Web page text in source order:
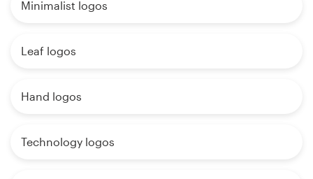
Minimalist logos
Leaf logos
Hand logos
Technology logos